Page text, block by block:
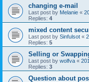
changing e-mail
Last post by Melanie «
Replies: 4
mixed content
Last post by Sinfulsot «
Replies: 5
Selling or
Last post by wolfva «
Replies: 3
Question about